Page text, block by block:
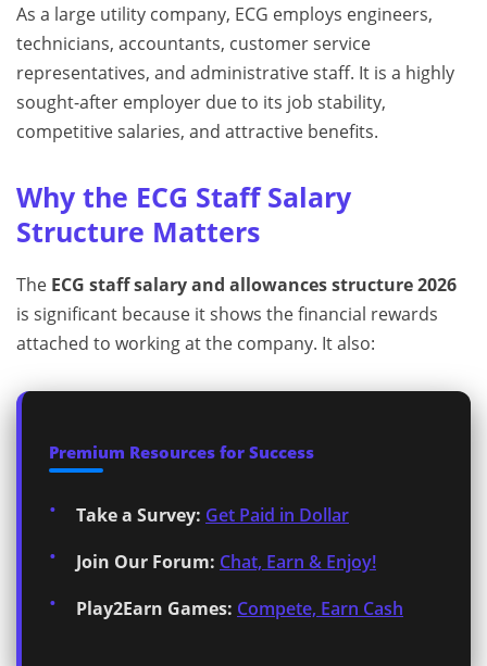
As a large utility company, ECG employs engineers,
technicians, accountants, customer service
representatives, and administrative staff. It is a highly
sought-after employer due to its job stability,
competitive salaries, and attractive benefits.
Why the ECG Staff Salary
Structure Matters
The ECG staff salary and allowances structure 2026
is significant because it shows the financial rewards
attached to working at the company. It also:
Premium Resources for Success
Take a Survey: Get Paid in Dollar
Join Our Forum: Chat, Earn & Enjoy!
Play2Earn Games: Compete, Earn Cash